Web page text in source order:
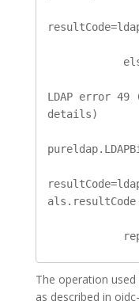
LDAP error
details)
als.resultCode
The operation
as described in